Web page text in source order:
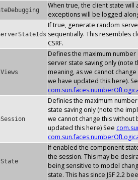
When true, the client state
exceptions will be logged
If true, generate random
sequentially. This resembles
CSRF.
Defines the maximum
server state saving only (note
meaning, as we cannot
we have updated this here).
Definies the maximum
state saving only (note the
we cannot change this
updated this here) See
If enabled the component
the session. This may be
being sensitive to model
state. This has since JSF 2.2